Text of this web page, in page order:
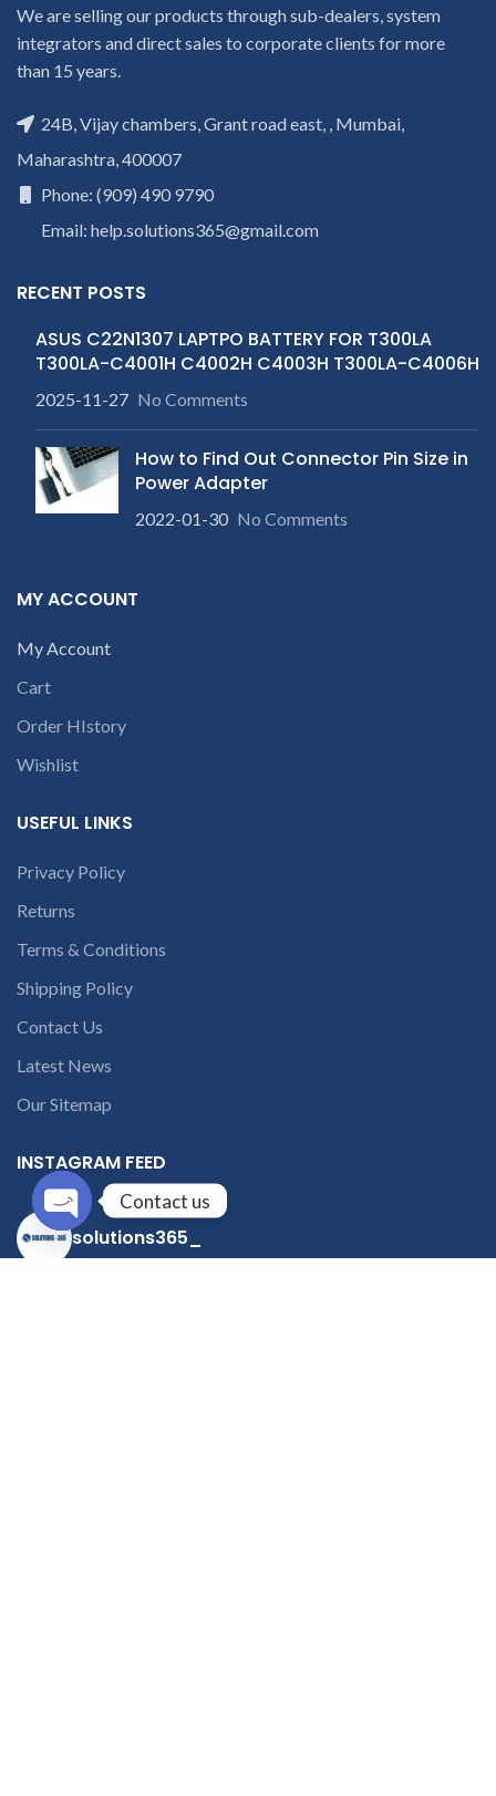
We are selling our products through sub-dealers, system
integrators and direct sales to corporate clients for more
than 15 years.
24B, Vijay chambers, Grant road east, , Mumbai,
Maharashtra, 400007
Phone: (909) 490 9790
Email: help.solutions365@gmail.com
RECENT POSTS
ASUS C22N1307 LAPTPO BATTERY FOR T300LA
T300LA-C4001H C4002H C4003H T300LA-C4006H
2025-11-27 No Comments
How to Find Out Connector Pin Size in
Power Adapter
2022-01-30 No Comments
MY ACCOUNT
My Account
Cart
Order HIstory
Wishlist
USEFUL LINKS
Privacy Policy
Returns
Terms & Conditions
Shipping Policy
Contact Us
Latest News
Our Sitemap
INSTAGRAM FEED
solutions365_
Contact us
Open